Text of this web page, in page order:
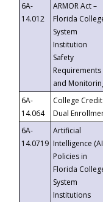
6A-
14.012
ARMOR Act –
Florida
System
Institution
Safety
Requirements
and
6A-
14.064
College Credit
Dual
6A-
14.0719
Artificial
Intelligence
Policies in
Florida
System
Institutions